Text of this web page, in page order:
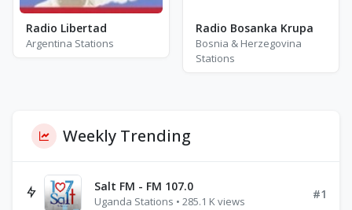
Radio Libertad
Argentina Stations
Radio Bosanka Krupa
Bosnia & Herzegovina
Stations
Weekly Trending
Salt FM - FM 107.0
Uganda Stations • 285.1 K views
#1